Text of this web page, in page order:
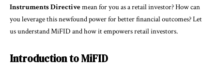
Instruments Directivemean for you as a retail investor? How can
you leverage this newfound power for better financial outcomes? Let
us understand MiFID and how it empowers retail investors.
Introduction to MiFID